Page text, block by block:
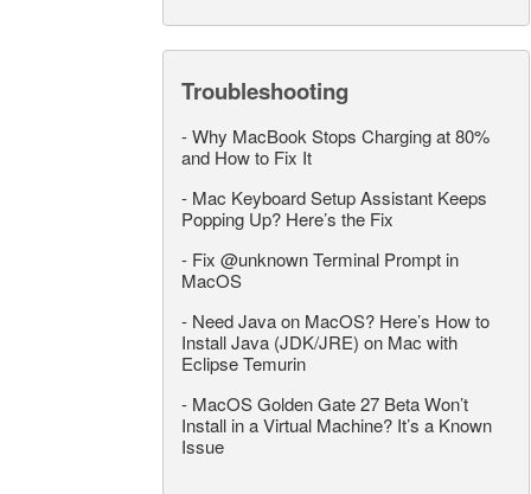
Troubleshooting
-Why MacBook Stops Charging at 80%
and How to Fix It
- Mac Keyboard Setup Assistant Keeps
Popping Up? Here’s the Fix
- Fix @unknown Terminal Prompt in
MacOS
- Need Java on MacOS? Here’s How to
Install Java (JDK/JRE) on Mac with
Eclipse Temurin
- MacOS Golden Gate 27 Beta Won’t
Install in a Virtual Machine? It’s a Known
Issue